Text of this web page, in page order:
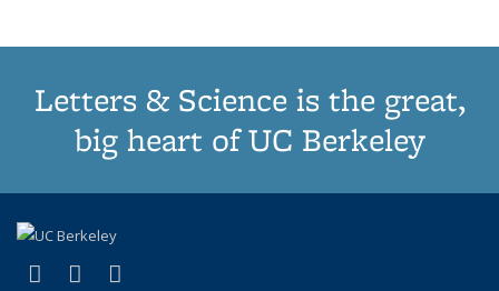
Letters & Science is the great,
big heart of UC Berkeley
X (formerly Twitter)
(link is external)
LinkedIn
(link is external)